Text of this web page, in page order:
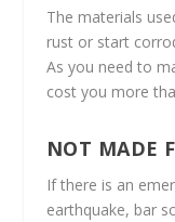
The materials
rust or start
As you need to
cost you more
NOT MADE
If there is an
earthquake, bar